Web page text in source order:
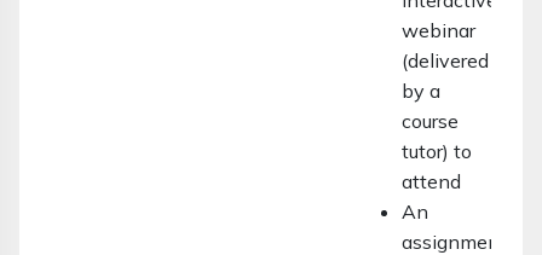
webinar
(delivered
by a
course
tutor) to
attend
An
assignment